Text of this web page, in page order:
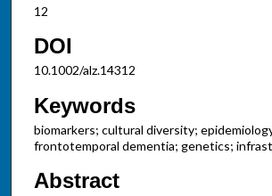
12
DOI
10.1002/alz.14312
Keywords
biomarkers; cultural diversity;
frontotemporal dementia; genetics;
Abstract